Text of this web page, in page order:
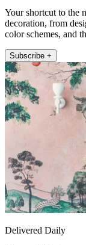
Your shortcut to the
decoration, from
color schemes, and
Subscribe +
Delivered Daily